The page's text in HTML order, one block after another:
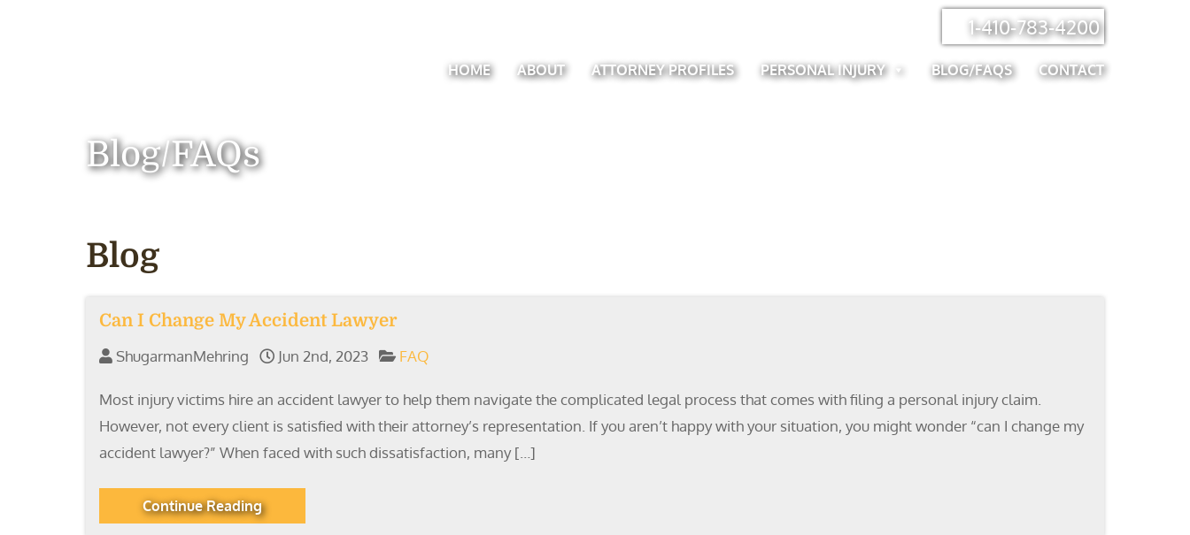
1-410-783-4200
HOME ABOUT ATTORNEY PROFILES PERSONAL INJURY BLOG/FAQS CONTACT
Blog/FAQs
Blog
Can I Change My Accident Lawyer
ShugarmanMehring Jun 2nd, 2023 FAQ
Most injury victims hire an accident lawyer to help them navigate the complicated legal process that comes with filing a personal injury claim.
However, not every client is satisfied with their attorney’s representation. If you aren’t happy with your situation, you might wonder “can I change my
accident lawyer?” When faced with such dissatisfaction, many […]
Continue Reading